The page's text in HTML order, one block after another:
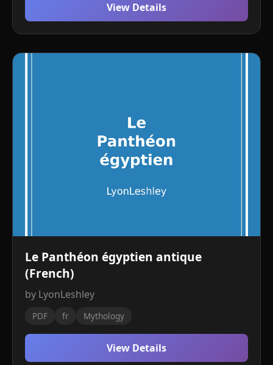
View Details
Le Panthéon égyptien antique
(French)
by LyonLeshley
PDF fr Mythology
View Details